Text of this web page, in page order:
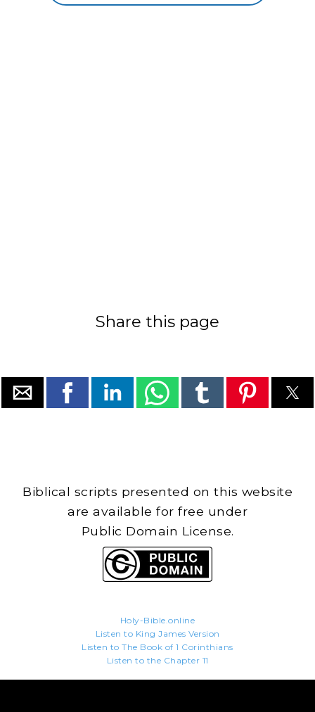
Share this page
Biblical scripts presented on this website
are available for free under
Public Domain License.
Holy-Bible.online
Listen to King James Version
Listen to The Book of 1 Corinthians
Listen to the Chapter 11